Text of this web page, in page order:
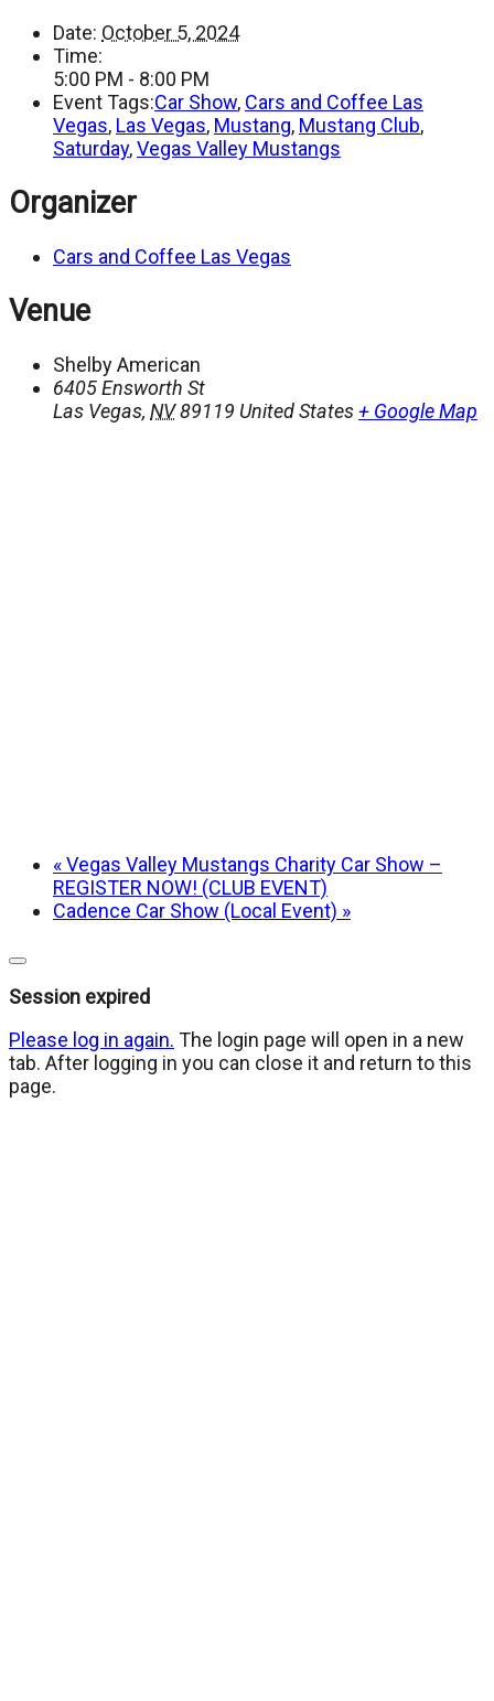
Date: October 5, 2024
Time:
5:00 PM - 8:00 PM
Event Tags:Car Show, Cars and Coffee Las
Vegas, Las Vegas, Mustang, Mustang Club,
Saturday,Vegas Valley Mustangs
Organizer
Cars and Coffee Las Vegas
Venue
Shelby American
6405 Ensworth St
Las Vegas, NV89119 United States+ Google Map
«Vegas Valley Mustangs Charity Car Show –
REGISTER NOW! (CLUB EVENT)
Cadence Car Show (Local Event) »
Close
Session expired
Please log in again. The login page will open in a new
tab. After logging in you can close it and return to this
page.